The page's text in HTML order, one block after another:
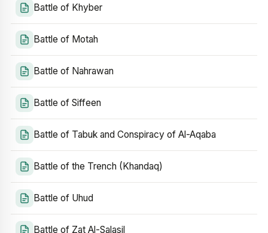
Battle of Khyber
Battle of Motah
Battle of Nahrawan
Battle of Siffeen
Battle of Tabuk and Conspiracy of Al-Aqaba
Battle of the Trench (Khandaq)
Battle of Uhud
Battle of Zat Al-Salasil